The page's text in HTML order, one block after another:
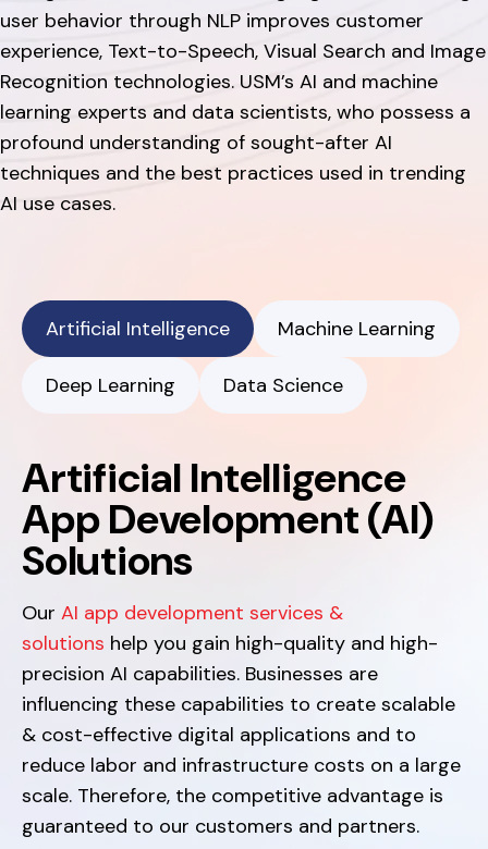
user behavior through NLP improves customer
experience, Text-to-Speech, Visual Search and Image
Recognition technologies. USM’s AI and machine
learning experts and data scientists, who possess a
profound understanding of sought-after AI
techniques and the best practices used in trending
AI use cases.
Artificial Intelligence Machine Learning
Deep Learning Data Science
Artificial Intelligence
App Development (AI)
Solutions
Our AI app development services &
solutions help you gain high-quality and high-
precision AI capabilities. Businesses are
influencing these capabilities to create scalable
& cost-effective digital applications and to
reduce labor and infrastructure costs on a large
scale. Therefore, the competitive advantage is
guaranteed to our customers and partners.